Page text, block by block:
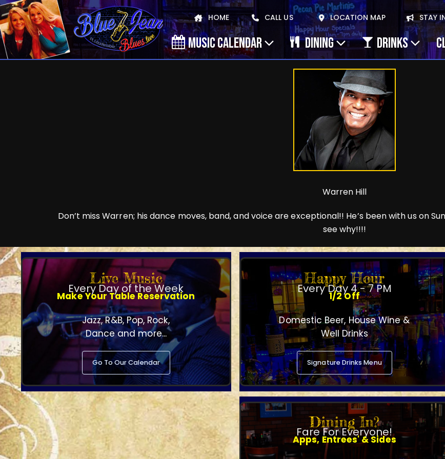
HOME CALL US LOCATION MAP STAY
MUSIC CALENDAR DINING DRINKS
Warren Hill
Don’t miss Warren; his dance moves, band, and voice are exceptional!! He’s been with us on
see why!!!!
Live Music
Every Day of the Week
Make Your Table Reservation
Jazz, R&B, Pop, Rock,
Dance and more...
Go To Our Calendar
Happy Hour
Every Day 4 - 7 PM
1/2 Off
Domestic Beer, House Wine &
Well Drinks
Signature Drinks Menu
Dining In?
Fare For Everyone!
Apps, Entrees' & Sides